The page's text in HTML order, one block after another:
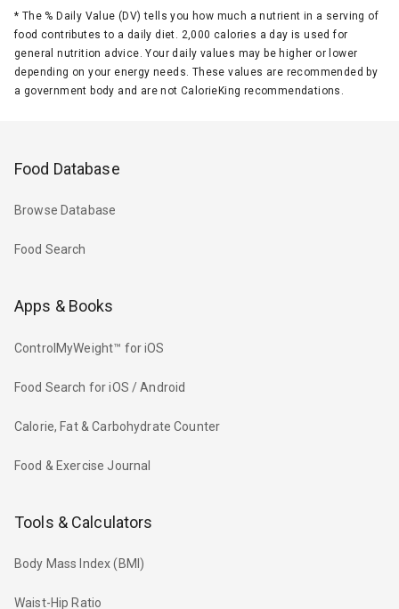
* The % Daily Value (DV) tells you how much a nutrient in a serving of
food contributes to a daily diet. 2,000 calories a day is used for
general nutrition advice. Your daily values may be higher or lower
depending on your energy needs. These values are recommended by
a government body and are not CalorieKing recommendations.
Food Database
Browse Database
Food Search
Apps & Books
ControlMyWeight™ for iOS
Food Search for iOS / Android
Calorie, Fat & Carbohydrate Counter
Food & Exercise Journal
Tools & Calculators
Body Mass Index (BMI)
Waist-Hip Ratio